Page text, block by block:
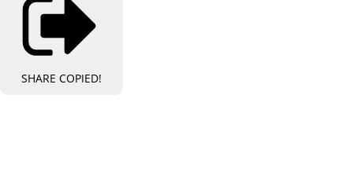
SHARE COPIED!